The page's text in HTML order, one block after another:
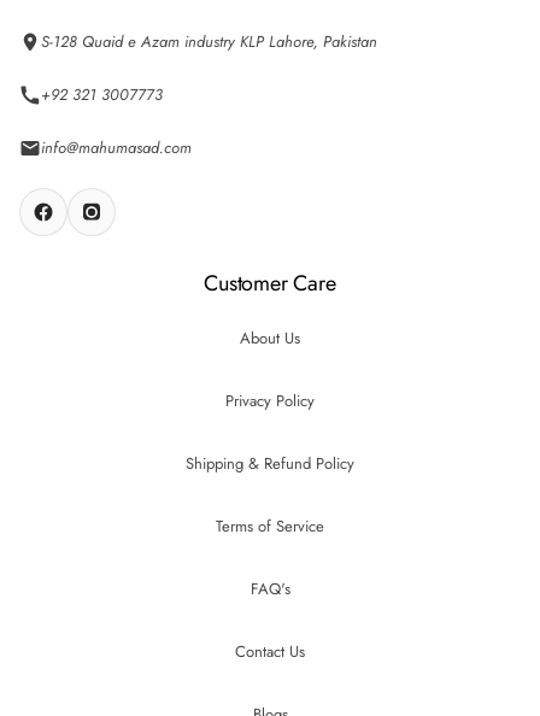
S-128 Quaid e Azam industry KLP Lahore, Pakistan
+92 321 3007773
info@mahumasad.com
Customer Care
About Us
Privacy Policy
Shipping & Refund Policy
Terms of Service
FAQ's
Contact Us